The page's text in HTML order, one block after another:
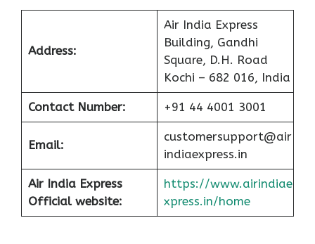
Address:
Air India Express
Building, Gandhi
Square, D.H. Road
Kochi – 682 016, India
Contact Number: +91 44 4001 3001
Email:
customersupport@air
indiaexpress.in
Air India Express
Official website:
https://www.airindiae
xpress.in/home